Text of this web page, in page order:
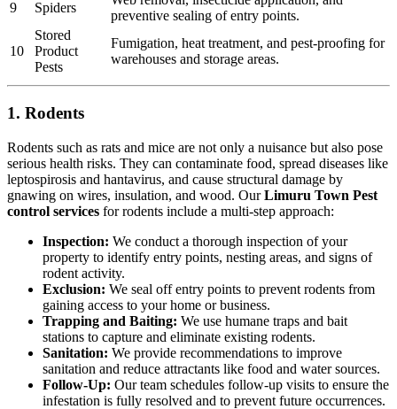
9
Spiders
preventive sealing of entry points.
10
Stored
Product
Pests
Fumigation, heat treatment, and pest-proofing for
warehouses and storage areas.
1. Rodents
Rodents such as rats and mice are not only a nuisance but also pose
serious health risks. They can contaminate food, spread diseases like
leptospirosis and hantavirus, and cause structural damage by
gnawing on wires, insulation, and wood. OurLimuru Town Pest
control services for rodents include a multi-step approach:
Inspection: We conduct a thorough inspection of your
property to identify entry points, nesting areas, and signs of
rodent activity.
Exclusion: We seal off entry points to prevent rodents from
gaining access to your home or business.
Trapping and Baiting: We use humane traps and bait
stations to capture and eliminate existing rodents.
Sanitation: We provide recommendations to improve
sanitation and reduce attractants like food and water sources.
Follow-Up: Our team schedules follow-up visits to ensure the
infestation is fully resolved and to prevent future occurrences.